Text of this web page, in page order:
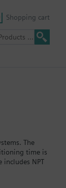
Shopping cart
The
time is
NPT